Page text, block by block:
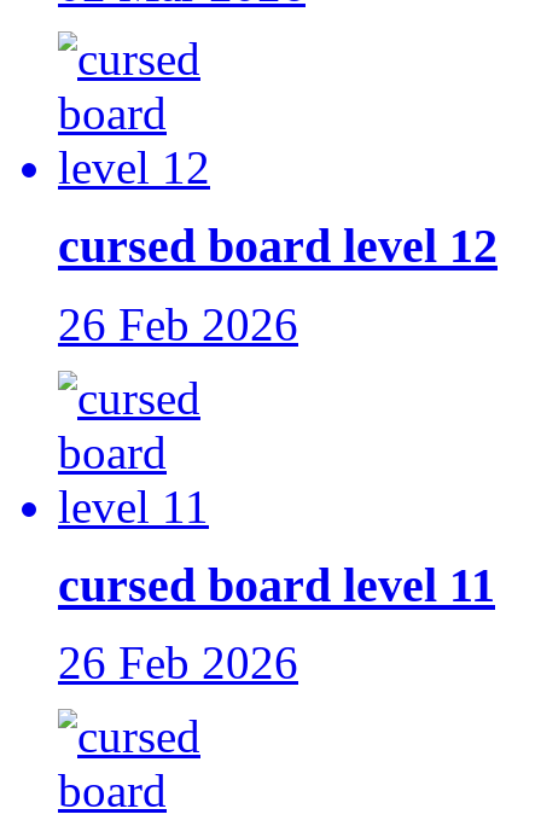
cursed board level 12
26 Feb 2026
cursed board level 11
26 Feb 2026